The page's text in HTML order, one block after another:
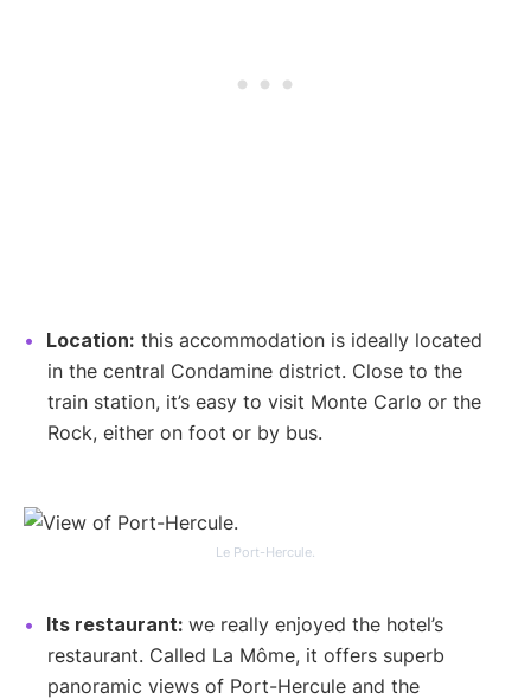
Location: this accommodation is ideally located
in the central Condamine district. Close to the
train station, it’s easy to visit Monte Carlo or the
Rock, either on foot or by bus.
Le Port-Hercule.
Its restaurant: we really enjoyed the hotel’s
restaurant. Called La Môme, it offers superb
panoramic views of Port-Hercule and the